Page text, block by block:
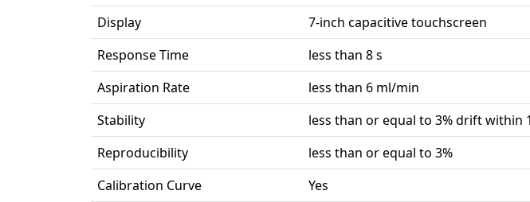
Display
7-inch capacitive touchscreen
Response Time
less than 8 s
Aspiration Rate
less than 6 ml/min
Stability
less than or equal to 3% drift within
Reproducibility
less than or equal to 3%
Calibration Curve
Yes